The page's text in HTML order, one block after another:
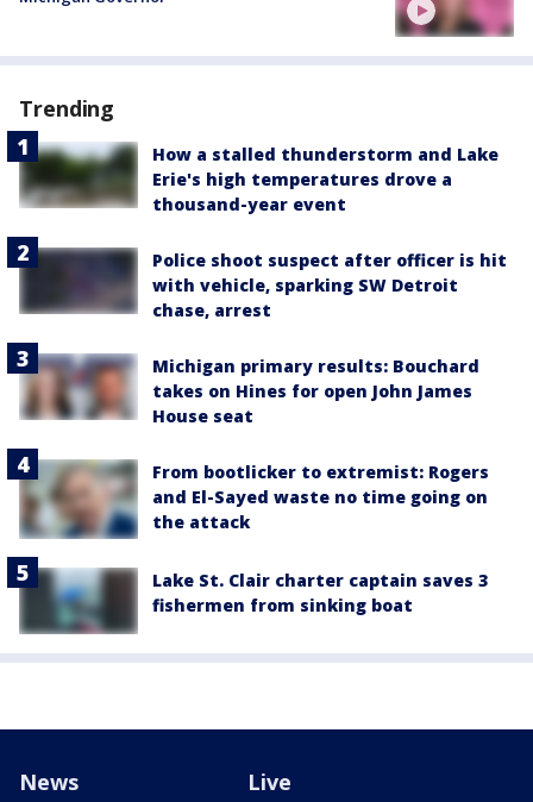
Trending
How a stalled thunderstorm and Lake
Erie's high temperatures drove a
thousand-year event
Police shoot suspect after officer is hit
with vehicle, sparking SW Detroit
chase, arrest
Michigan primary results: Bouchard
takes on Hines for open John James
House seat
From bootlicker to extremist: Rogers
and El-Sayed waste no time going on
the attack
Lake St. Clair charter captain saves 3
fishermen from sinking boat
News Live